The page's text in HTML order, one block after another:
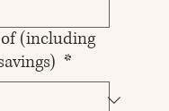
of (including
*